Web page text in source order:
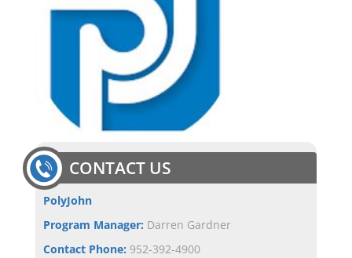
CONTACT US
PolyJohn
Program Manager: Darren Gardner
Contact Phone: 952-392-4900